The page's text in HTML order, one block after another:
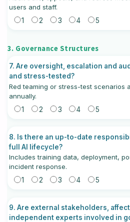
users and staff.
1
2 3 4 5
3. Governance Structures
7. Are oversight, escalation and
and stress-tested?
Red teaming or stress-test scenarios
annually.
1
2 3 4 5
8. Is there an up-to-date
full AI lifecycle?
Includes training data, deployment,
incident response.
1
2 3 4 5
9. Are external stakeholders,
independent experts involved in